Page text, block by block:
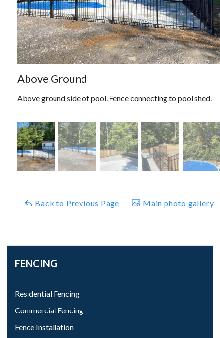
Above Ground
Above ground side of pool. Fence connecting to pool shed.
Back to Previous Page Main photo gallery
FENCING
Residential Fencing
Commercial Fencing
Fence Installation